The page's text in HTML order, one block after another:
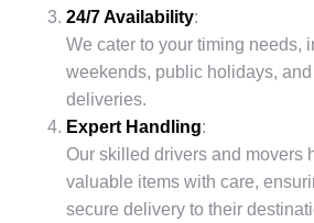
24/7 Availability:
We cater to your timing needs,
weekends, public holidays,
deliveries.
Expert Handling:
Our skilled drivers and movers
valuable items with care,
secure delivery to their